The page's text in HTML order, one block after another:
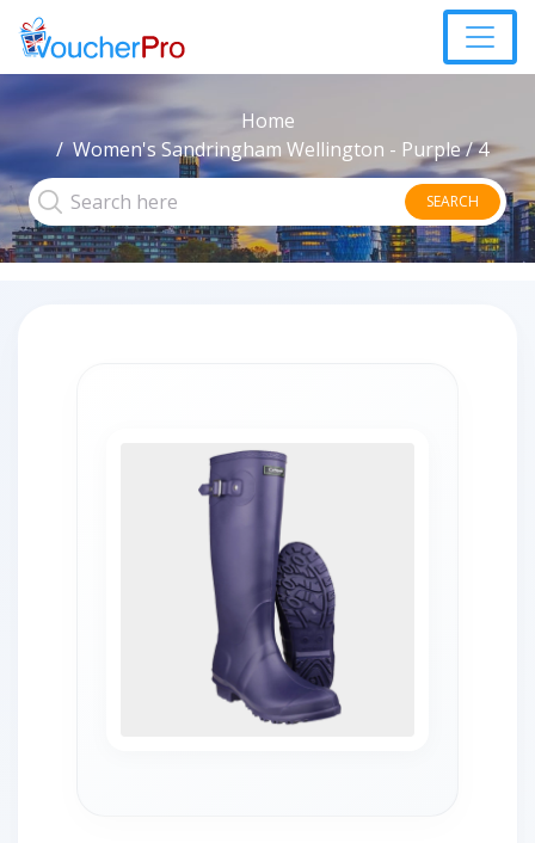
Home
Women's Sandringham Wellington - Purple / 4
SEARCH